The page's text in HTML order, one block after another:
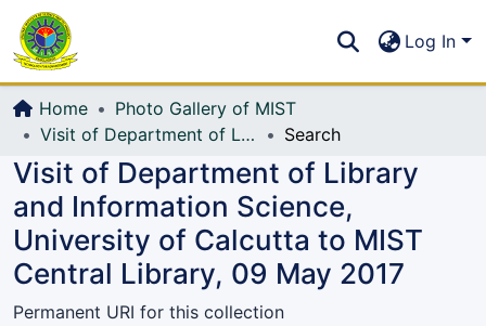
All of DSpace
Log In
Home
Photo Gallery of MIST
Visit of Department of Library and Information Science, University of Calcutta to MIST Central Library, 09 May 2017
Search
Visit of Department of Library
and Information Science,
University of Calcutta to MIST
Central Library, 09 May 2017
Permanent URI for this collection